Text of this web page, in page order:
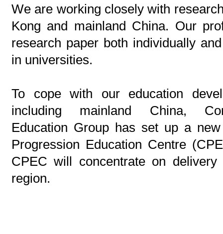
We are working closely with
Kong and mainland China. Our
research paper both individually
in universities.
To cope with our education
including mainland China,
Education Group has set up a
Progression Education Centre
CPEC will concentrate on
region.